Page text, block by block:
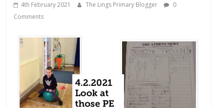
4th February 2021 The Lings Primary Blogger
0
Comments